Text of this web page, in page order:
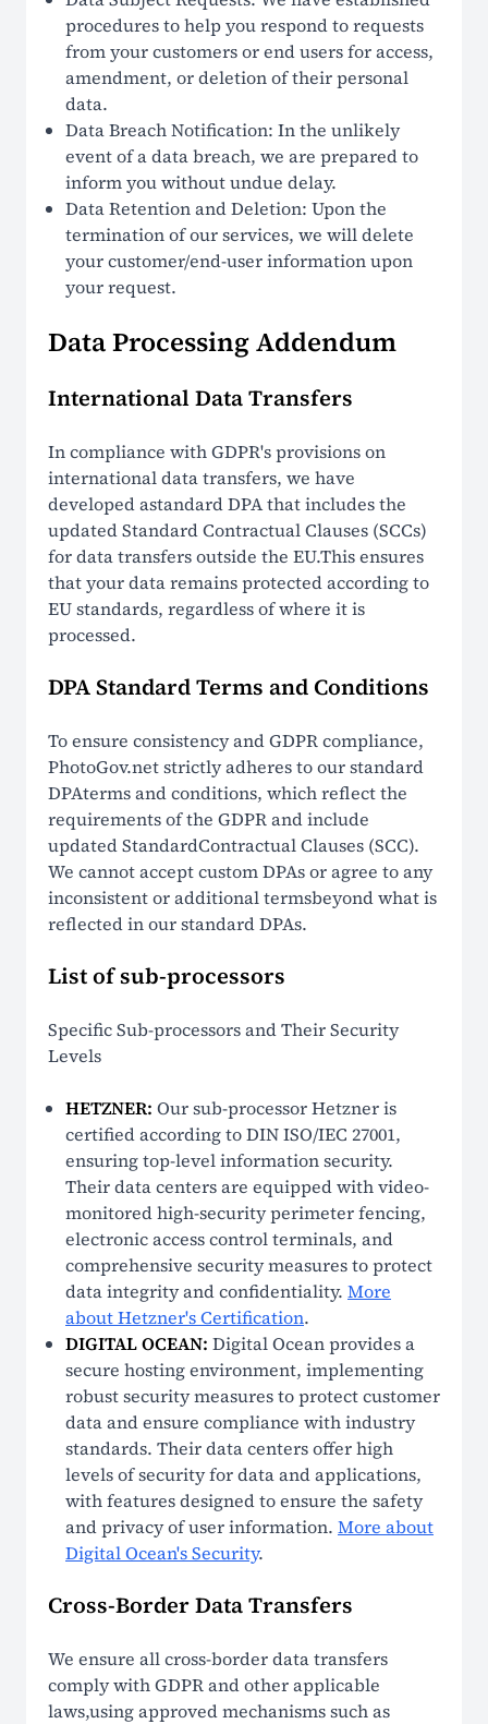
procedures to help you respond to requests
from your customers or end users for access,
amendment, or deletion of their personal
data.
Data Breach Notification: In the unlikely
event of a data breach, we are prepared to
inform you without undue delay.
Data Retention and Deletion: Upon the
termination of our services, we will delete
your customer/end-user information upon
your request.
Data Processing Addendum
International Data Transfers
In compliance with GDPR's provisions on
international data transfers, we have
developed astandard DPA that includes the
updated Standard Contractual Clauses (SCCs)
for data transfers outside the EU.This ensures
that your data remains protected according to
EU standards, regardless of where it is
processed.
DPA Standard Terms and Conditions
To ensure consistency and GDPR compliance,
PhotoGov.net strictly adheres to our standard
DPAterms and conditions, which reflect the
requirements of the GDPR and include
updated StandardContractual Clauses (SCC).
We cannot accept custom DPAs or agree to any
inconsistent or additional termsbeyond what is
reflected in our standard DPAs.
List of sub-processors
Specific Sub-processors and Their Security
Levels
HETZNER: Our sub-processor Hetzner is
certified according to DIN ISO/IEC 27001,
ensuring top-level information security.
Their data centers are equipped with video-
monitored high-security perimeter fencing,
electronic access control terminals, and
comprehensive security measures to protect
data integrity and confidentiality. More
about Hetzner's Certification.
DIGITAL OCEAN: Digital Ocean provides a
secure hosting environment, implementing
robust security measures to protect customer
data and ensure compliance with industry
standards. Their data centers offer high
levels of security for data and applications,
with features designed to ensure the safety
and privacy of user information. More about
Digital Ocean's Security.
Cross-Border Data Transfers
We ensure all cross-border data transfers
comply with GDPR and other applicable
laws,using approved mechanisms such as